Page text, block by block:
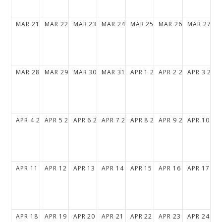
MAR 21 2027
MAR 22 2027
MAR 23 2027
MAR 24 2027
MAR 25 2027
MAR 26 2027
MAR 27
MAR 28 2027
MAR 29 2027
MAR 30 2027
MAR 31 2027
APR 1 2027
APR 2 2027
APR 3
APR 4 2027
APR 5 2027
APR 6 2027
APR 7 2027
APR 8 2027
APR 9 2027
APR 10
APR 11 2027
APR 12 2027
APR 13 2027
APR 14 2027
APR 15 2027
APR 16 2027
APR 17
APR 18 2027
APR 19 2027
APR 20 2027
APR 21 2027
APR 22 2027
APR 23 2027
APR 24